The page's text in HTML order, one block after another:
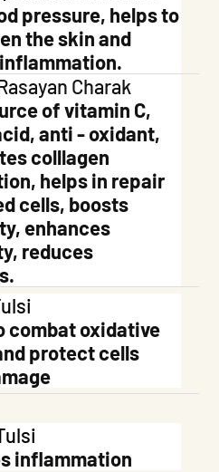
pressure, helps to
the skin and
Charak
of vitamin C,
anti - oxidant,
colllagen
helps in repair
cells, boosts
enhances
reduces
combat oxidative
protect cells
inflammation